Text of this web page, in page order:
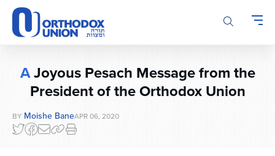
Please
note:
This
website
accessibility
system.
AJoyous Pesach Message from the
President of the Orthodox Union
BY Moishe BaneAPR 06, 2020